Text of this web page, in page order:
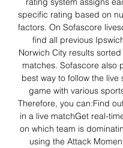
specific rating based on
factors. On Sofascore
find all previous
Norwich City results
matches. Sofascore also
best way to follow the live
game with various
Therefore, you can:Find
in a live matchGet real-
on which team is
using the Attack